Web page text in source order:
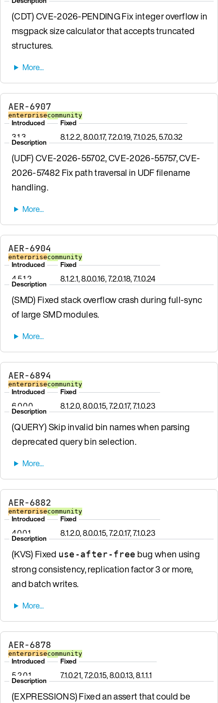
(CDT) CVE-2026-PENDING Fix integer overflow in
msgpack size calculator that accepts truncated
structures.
AER-6907
enterprisecommunity
Introduced
3.1.3
Fixed
8.1.2.2, 8.0.0.17, 7.2.0.19, 7.1.0.25, 5.7.0.32
Description
(UDF) CVE-2026-55702, CVE-2026-55757, CVE-
2026-57482 Fix path traversal in UDF filename
handling.
AER-6904
enterprisecommunity
Introduced
4.5.1.2
Fixed
8.1.2.1, 8.0.0.16, 7.2.0.18, 7.1.0.24
Description
(SMD) Fixed stack overflow crash during full-sync
of large SMD modules.
AER-6894
enterprisecommunity
Introduced
6.0.0.0
Fixed
8.1.2.0, 8.0.0.15, 7.2.0.17, 7.1.0.23
Description
(QUERY) Skip invalid bin names when parsing
deprecated query bin selection.
AER-6882
enterprisecommunity
Introduced
4.0.0.1
Fixed
8.1.2.0, 8.0.0.15, 7.2.0.17, 7.1.0.23
Description
(KVS) Fixed use-after-free bug when using
strong consistency, replication factor 3 or more,
and batch writes.
AER-6878
enterprisecommunity
Introduced
5.2.0.1
Fixed
7.1.0.21, 7.2.0.15, 8.0.0.13, 8.1.1.1
Description
(EXPRESSIONS) Fixed an assert that could be